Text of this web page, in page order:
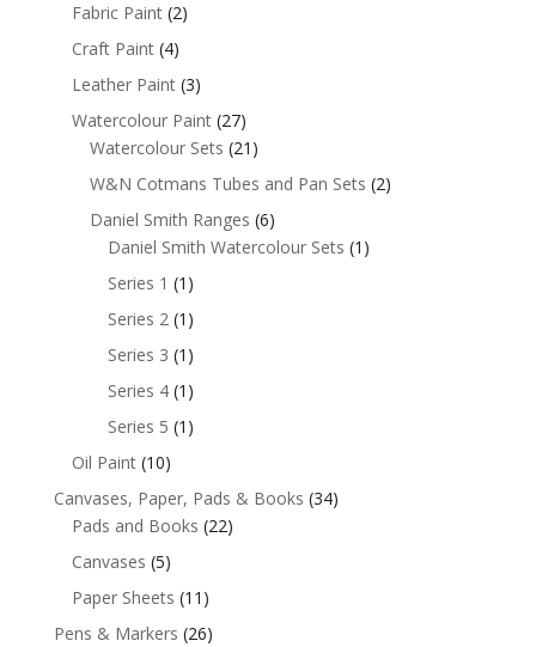
Fabric Paint (2)
Craft Paint (4)
Leather Paint (3)
Watercolour Paint (27)
Watercolour Sets (21)
W&N Cotmans Tubes and Pan Sets (2)
Daniel Smith Ranges (6)
Daniel Smith Watercolour Sets (1)
Series 1 (1)
Series 2 (1)
Series 3 (1)
Series 4 (1)
Series 5 (1)
Oil Paint (10)
Canvases, Paper, Pads & Books (34)
Pads and Books (22)
Canvases (5)
Paper Sheets (11)
Pens & Markers (26)